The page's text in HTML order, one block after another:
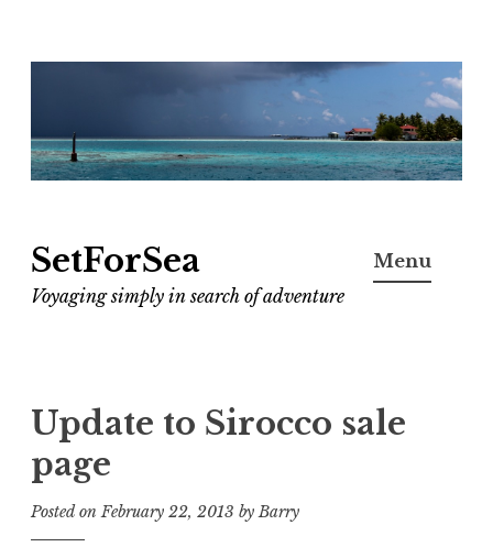
content
SetForSea
Voyaging simply in search of adventure
Menu
Update to Sirocco sale
page
Posted onFebruary 22, 2013 byBarry